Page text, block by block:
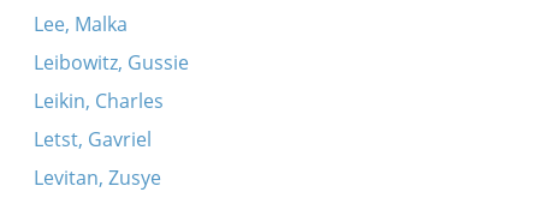
Lee, Malka
Leibowitz, Gussie
Leikin, Charles
Letst, Gavriel
Levitan, Zusye